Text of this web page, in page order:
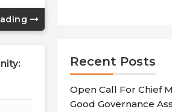
Recent Posts
Open Call For Chief
Good Governance